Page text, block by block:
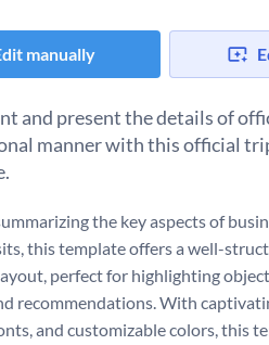
manually
and present the details of
manner with this official
the key aspects of
this template offers a well-
perfect for highlighting
recommendations. With
and customizable colors, this